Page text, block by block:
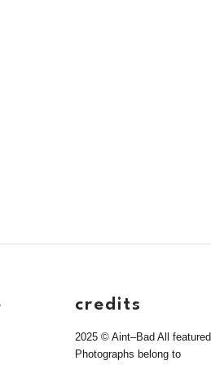
credits
2025 © Aint–Bad All featured
Photographs belong to